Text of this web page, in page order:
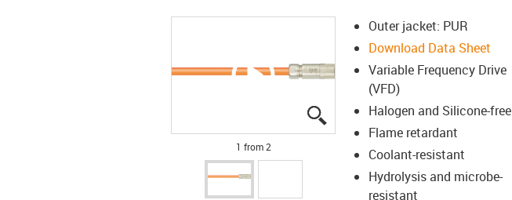
igus-icon-lupe
igus-icon-lupe
1 from 2
Outer jacket: PUR
Download Data Sheet
Variable Frequency Drive
(VFD)
Halogen and Silicone-free
Flame retardant
Coolant-resistant
Hydrolysis and microbe-
resistant